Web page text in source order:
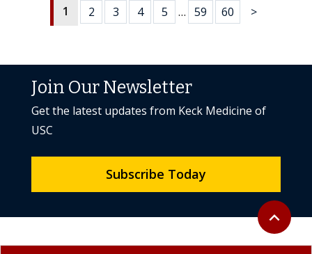
1 2 3 4 5 … 59 60 >
Back to
expand_less
Join Our Newsletter
Get the latest updates from Keck Medicine of
USC
Subscribe Today